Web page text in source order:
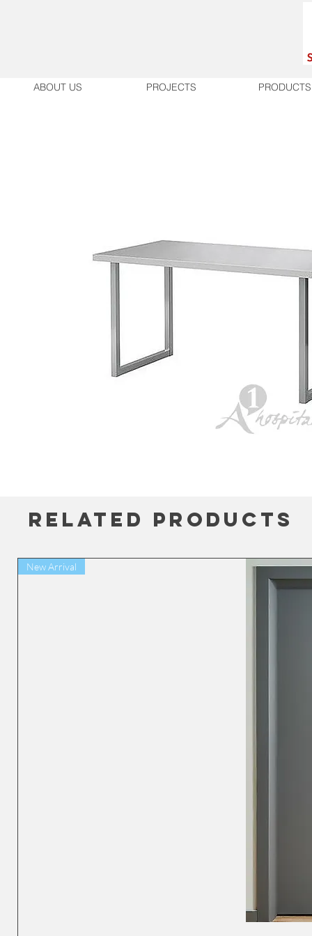
Related Products
New Arrival
ABOUT US PROJECTS PRODUCTS